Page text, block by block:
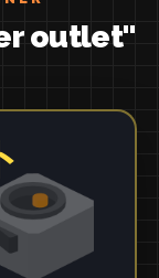
outlet"